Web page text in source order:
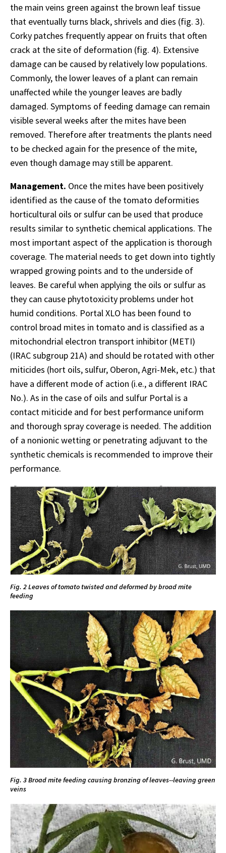
the main veins green against the brown leaf tissue
that eventually turns black, shrivels and dies (fig. 3).
Corky patches frequently appear on fruits that often
crack at the site of deformation (fig. 4). Extensive
damage can be caused by relatively low populations.
Commonly, the lower leaves of a plant can remain
unaffected while the younger leaves are badly
damaged. Symptoms of feeding damage can remain
visible several weeks after the mites have been
removed. Therefore after treatments the plants need
to be checked again for the presence of the mite,
even though damage may still be apparent.
Management. Once the mites have been positively
identified as the cause of the tomato deformities
horticultural oils or sulfur can be used that produce
results similar to synthetic chemical applications. The
most important aspect of the application is thorough
coverage. The material needs to get down into tightly
wrapped growing points and to the underside of
leaves. Be careful when applying the oils or sulfur as
they can cause phytotoxicity problems under hot
humid conditions. Portal XLO has been found to
control broad mites in tomato and is classified as a
mitochondrial electron transport inhibitor (METI)
(IRAC subgroup 21A) and should be rotated with other
miticides (hort oils, sulfur, Oberon, Agri-Mek, etc.) that
have a different mode of action (i.e., a different IRAC
No.). As in the case of oils and sulfur Portal is a
contact miticide and for best performance uniform
and thorough spray coverage is needed. The addition
of a nonionic wetting or penetrating adjuvant to the
synthetic chemicals is recommended to improve their
performance.
Fig. 2 Leaves of tomato twisted and deformed by broad mite
feeding
Fig. 3 Broad mite feeding causing bronzing of leaves--leaving green
veins